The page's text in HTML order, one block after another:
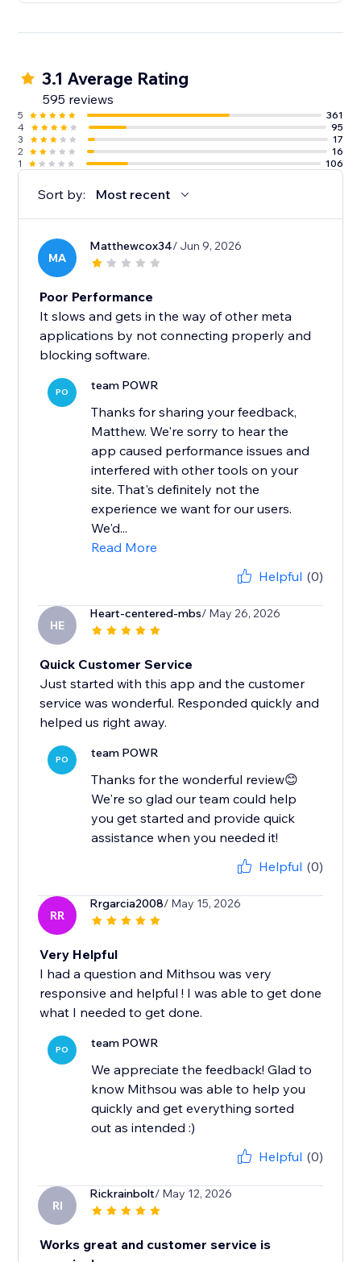
3.1 Average Rating
595 reviews
5
361
4
95
3
17
2
16
1
106
Sort by: Most recent
MA
Matthewcox34/ Jun 9, 2026
Poor Performance
It slows and gets in the way of other meta
applications by not connecting properly and
blocking software.
PO team POWR
Thanks for sharing your feedback,
Matthew. We're sorry to hear the
app caused performance issues and
interfered with other tools on your
site. That's definitely not the
experience we want for our users.
We'd...
Read More
Helpful (0)
HE
Heart-centered-mbs/ May 26, 2026
Quick Customer Service
Just started with this app and the customer
service was wonderful. Responded quickly and
helped us right away.
PO team POWR
Thanks for the wonderful review😊
We're so glad our team could help
you get started and provide quick
assistance when you needed it!
Helpful (0)
RR
Rrgarcia2008/ May 15, 2026
Very Helpful
I had a question and Mithsou was very
responsive and helpful ! I was able to get done
what I needed to get done.
PO team POWR
We appreciate the feedback! Glad to
know Mithsou was able to help you
quickly and get everything sorted
out as intended :)
Helpful (0)
RI
Rickrainbolt/ May 12, 2026
Works great and customer service is